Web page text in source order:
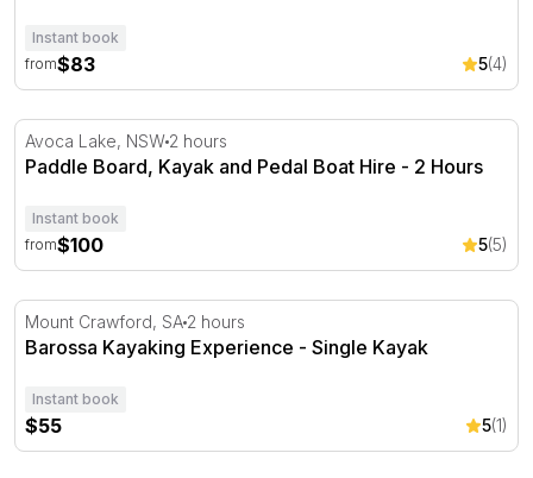
Instant book
from$83 5(4)
Paddle Board, Kayak and Pedal Boat Hire - 2 Hours
Avoca Lake, NSW 2 hours
Paddle Board, Kayak and Pedal Boat Hire - 2 Hours
Instant book
from$100 5(5)
Barossa Kayaking Experience - Single Kayak
Mount Crawford, SA 2 hours
Barossa Kayaking Experience - Single Kayak
Instant book
$55 5(1)